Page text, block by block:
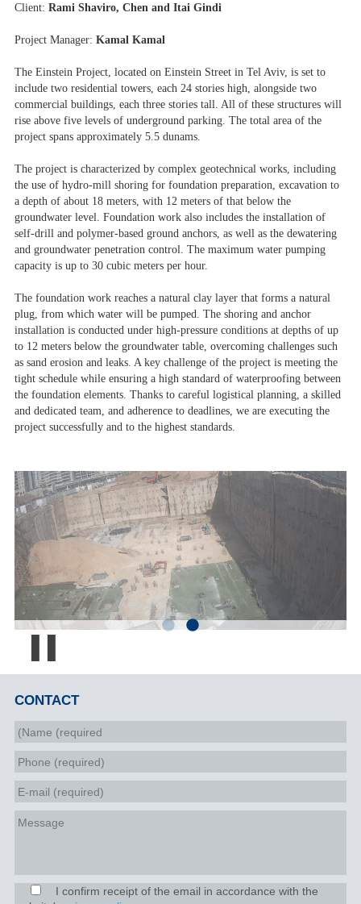
Client: Rami Shaviro, Chen and Itai Gindi
Project Manager: Kamal Kamal
The Einstein Project, located on Einstein Street in Tel Aviv, is set to
include two residential towers, each 24 stories high, alongside two
commercial buildings, each three stories tall. All of these structures will
rise above five levels of underground parking. The total area of the
project spans approximately 5.5 dunams.
The project is characterized by complex geotechnical works, including
the use of hydro-mill shoring for foundation preparation, excavation to
a depth of about 18 meters, with 12 meters of that below the
groundwater level. Foundation work also includes the installation of
self-drill and polymer-based ground anchors, as well as the dewatering
and groundwater penetration control.
The maximum water pumping
capacity is up to 30 cubic meters per hour.
The foundation work reaches a natural clay layer that forms a natural
plug, from which water will be pumped. The shoring and anchor
installation is conducted under high-pressure conditions at depths of up
to 12 meters below the groundwater table, overcoming challenges such
as sand erosion and leaks. A key challenge of the project is meeting the
tight schedule while ensuring a high standard of waterproofing between
the foundation elements. Thanks to careful logistical planning, a skilled
and dedicated team, and adherence to deadlines, we are executing the
project successfully and to the highest standards.
Pause
CONTACT
I confirm receipt of the email in accordance with the